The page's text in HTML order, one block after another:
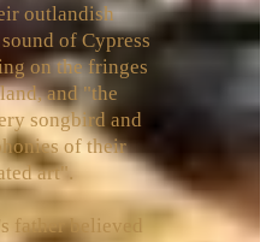
outlandish
of Cypress
on the fringes
and "the
songbird and
of their
art".
father believed